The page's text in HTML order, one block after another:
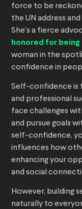
force to be
the UN address
She’s a fierce
honored for
woman in the
confidence in
Self-confidence is
and professional
face challenges
and pursue goals
self-confidence,
influences how
enhancing your
and social
However, building
naturally to